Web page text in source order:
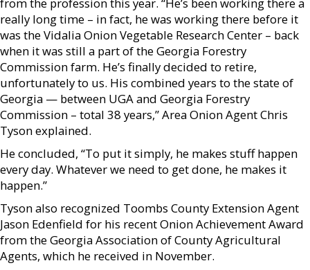
from the profession this year. “He’s been working there a
really long time – in fact, he was working there before it
was the Vidalia Onion Vegetable Research Center – back
when it was still a part of the Georgia Forestry
Commission farm. He’s finally decided to retire,
unfortunately to us. His combined years to the state of
Georgia — between UGA and Georgia Forestry
Commission – total 38 years,” Area Onion Agent Chris
Tyson explained.
He concluded, “To put it simply, he makes stuff happen
every day. Whatever we need to get done, he makes it
happen.”
Tyson also recognized Toombs County Extension Agent
Jason Edenfield for his recent Onion Achievement Award
from the Georgia Association of County Agricultural
Agents, which he received in November.